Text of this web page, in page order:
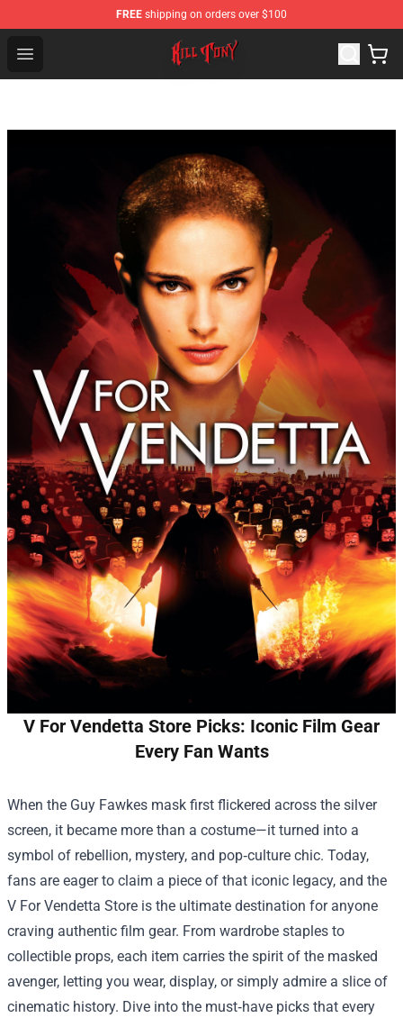
FREE shipping on orders over $100
Open menu
KILL TONY Shop - Official KILL TONY Merchandise Store
V For Vendetta Store Picks: Iconic Film Gear
Every Fan Wants
When the Guy Fawkes mask first flickered across the silver
screen, it became more than a costume—it turned into a
symbol of rebellion, mystery, and pop‑culture chic. Today,
fans are eager to claim a piece of that iconic legacy, and the
V For Vendetta Store is the ultimate destination for anyone
craving authentic film gear. From wardrobe staples to
collectible props, each item carries the spirit of the masked
avenger, letting you wear, display, or simply admire a slice of
cinematic history. Dive into the must‑have picks that every